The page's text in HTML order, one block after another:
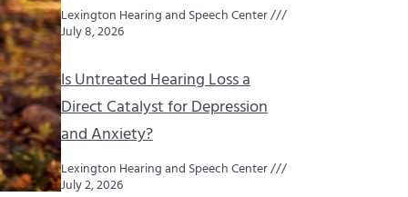
Lexington Hearing and Speech Center
July 8, 2026
Is Untreated Hearing Loss a
Direct Catalyst for Depression
and Anxiety?
Lexington Hearing and Speech Center
July 2, 2026